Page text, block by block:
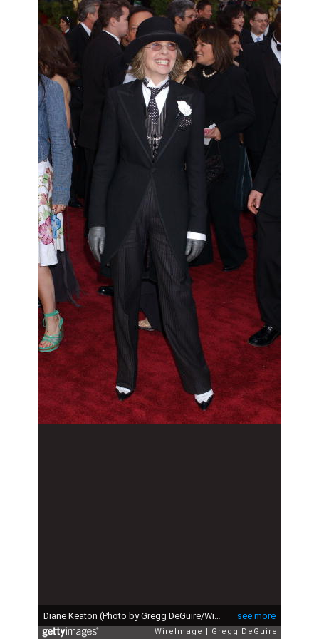
see more
Diane Keaton (Photo by Gregg DeGuire/WireImage)
WireImage Gregg DeGuire